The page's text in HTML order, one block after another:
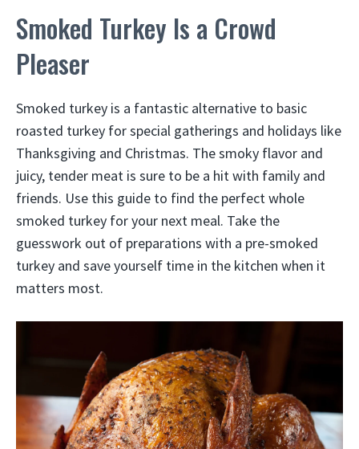
Smoked Turkey Is a Crowd
Pleaser
Smoked turkey is a fantastic alternative to basic
roasted turkey for special gatherings and holidays like
Thanksgiving and Christmas. The smoky flavor and
juicy, tender meat is sure to be a hit with family and
friends. Use this guide to find the perfect whole
smoked turkey for your next meal. Take the
guesswork out of preparations with a pre-smoked
turkey and save yourself time in the kitchen when it
matters most.